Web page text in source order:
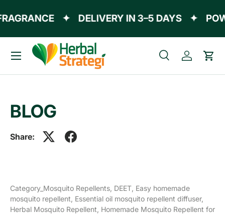
Skip to content
✦ DELIVERY IN 3–5 DAYS ✦
Search
Product type
SearchLog inCart
Menu
BLOG
Share:
Category_Mosquito Repellents, DEET, Easy homemade
mosquito repellent, Essential oil mosquito repellent diffuser,
Herbal Mosquito Repellent, Homemade Mosquito Repellent for